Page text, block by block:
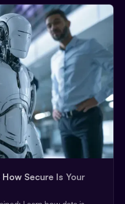
Secure Is Your